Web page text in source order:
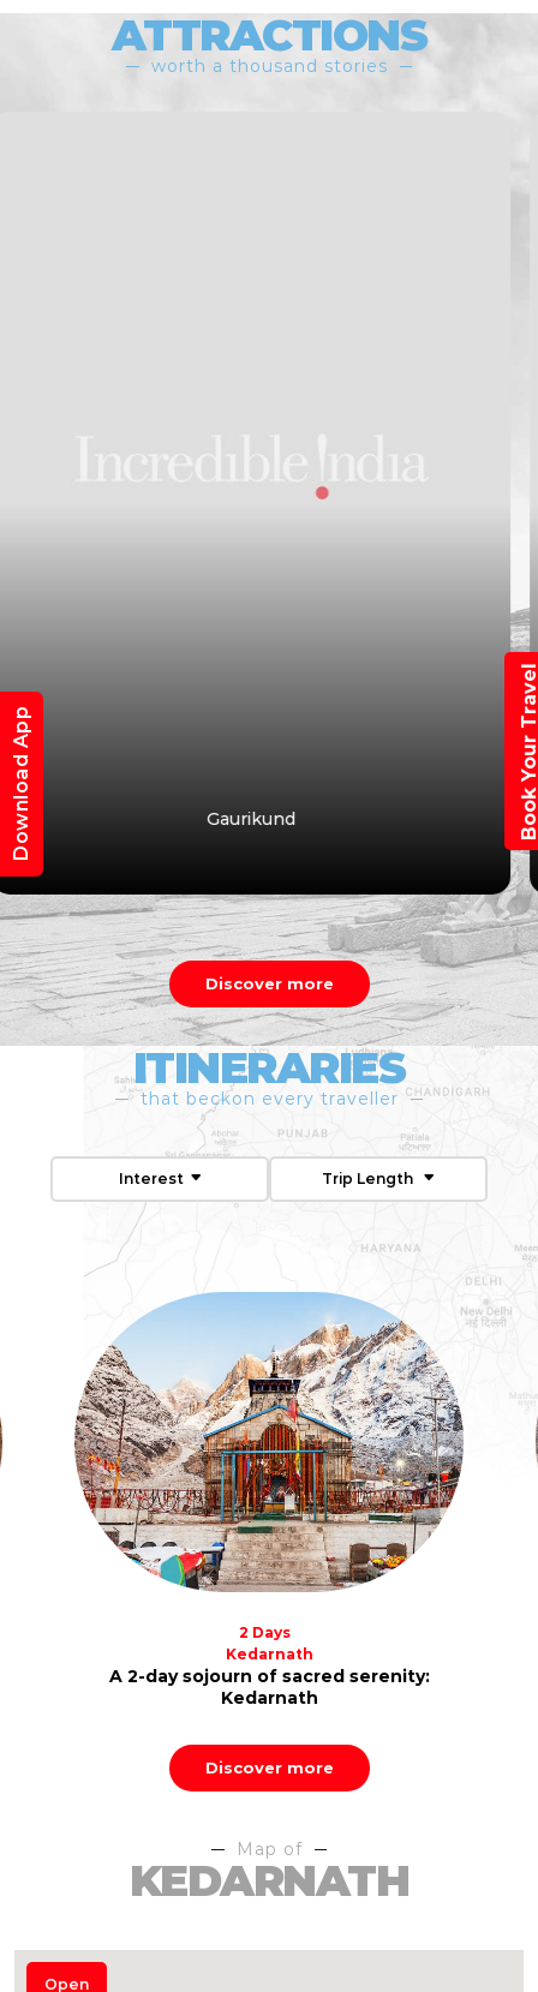
ATTRACTIONS
worth a thousand stories
Vasuki Tal
Discover more
ITINERARIES
that beckon every traveller
Interest Trip Length
2 Days
Kedarnath
A 2-day sojourn of sacred serenity:
Kedarnath
Discover more
Map of
KEDARNATH
Open
Download App Book